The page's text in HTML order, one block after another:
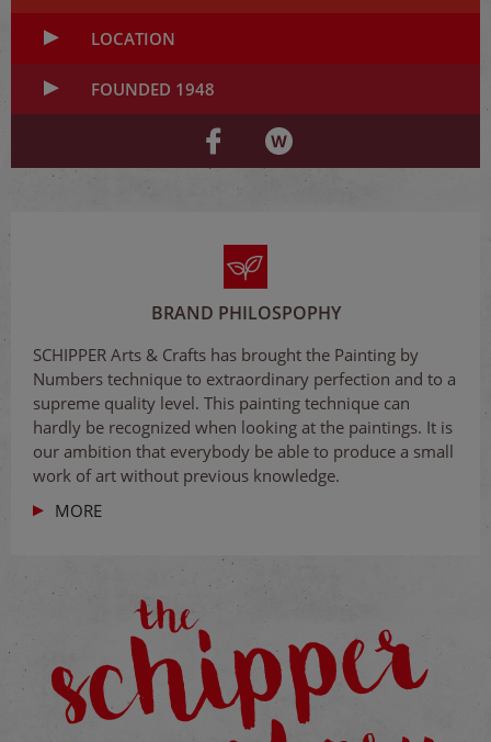
LOCATION
FOUNDED 1948
BRAND PHILOSPOPHY
SCHIPPER Arts & Crafts has brought the Painting by
Numbers technique to extraordinary perfection and to a
supreme quality level. This painting technique can
hardly be recognized when looking at the paintings. It is
our ambition that everybody be able to produce a small
work of art without previous knowledge.
MORE